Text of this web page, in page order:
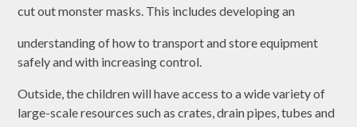
cut out monster masks. This includes developing an
understanding of how to transport and store equipment
safely and with increasing control.
Outside, the children will have access to a wide variety of
large-scale resources such as crates, drain pipes, tubes and